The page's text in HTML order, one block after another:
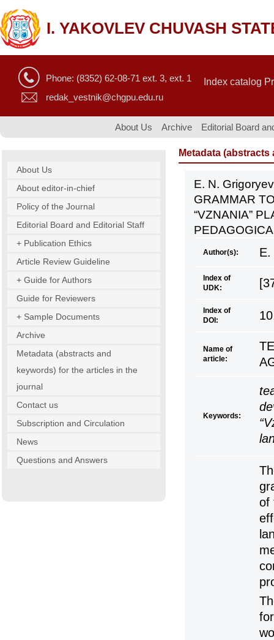
I. YAKOVLEV CHUVASH
Phone: (8352) 62-08-71 ext. 3, ext. 1
redak_vestnik@chgpu.edu.ru
Index catalog
About Us Archive Editorial Board
Metadata
E. N.
GRAMMAR
“VZNANIA”
Author(s): E.
Index of
UDK:
Index of
DOI:
Name of
article:
Keywords:
of
About Us
About editor-in-chief
Policy of the Journal
Editorial Board and Editorial Staff
+ Publication Ethics
Article Review Guideline
+ Guide for Authors
Guide for Reviewers
+ Sample Documents
Archive
Metadata (abstracts and
keywords) for the articles in the
journal
Contact us
Subscription and Circulation
News
Questions and Answers